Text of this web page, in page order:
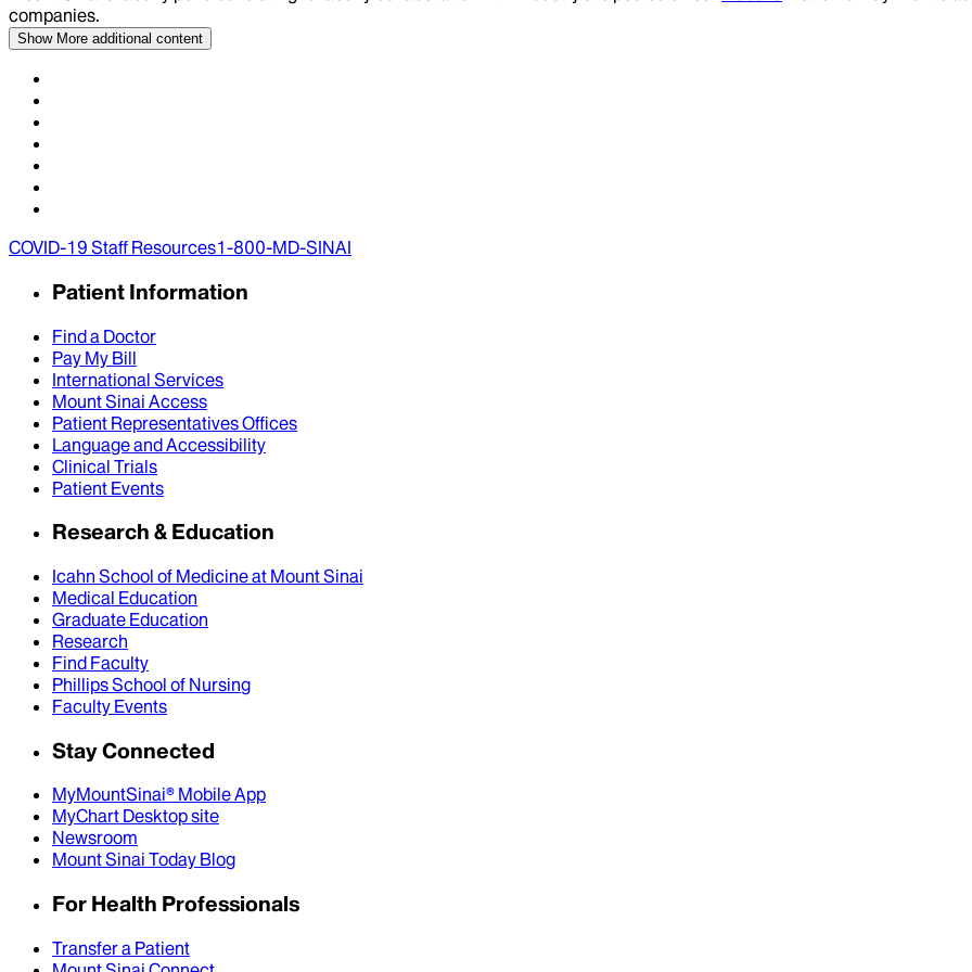
companies.
Show More additional content
COVID-19 Staff Resources1-800-MD-SINAI
Patient Information
Find a Doctor
Pay My Bill
International Services
Mount Sinai Access
Patient Representatives Offices
Language and Accessibility
Clinical Trials
Patient Events
Research & Education
Icahn School of Medicine at Mount Sinai
Medical Education
Graduate Education
Research
Find Faculty
Phillips School of Nursing
Faculty Events
Stay Connected
MyMountSinai® Mobile App
MyChart Desktop site
Newsroom
Mount Sinai Today Blog
For Health Professionals
Transfer a Patient